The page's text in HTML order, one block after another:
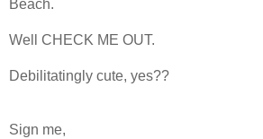
Beach.
Well CHECK ME OUT.
Debilitatingly cute, yes??
Sign me,